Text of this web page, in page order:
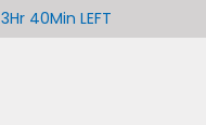
3Hr 40Min LEFT